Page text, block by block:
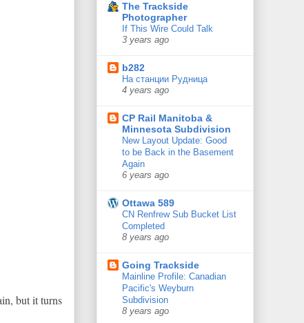
but it turns
The Trackside
Photographer
If This Wire Could Talk
3 years ago
b282
На станции Рудница
4 years ago
CP Rail Manitoba &
Minnesota Subdivision
New Layout Update: Good
to be Back in the Basement
Again
6 years ago
Ottawa 589
CN Renfrew Sub Bucket List
Completed
8 years ago
Going Trackside
Mainline Profile: Canadian
Pacific's Weyburn
Subdivision
8 years ago